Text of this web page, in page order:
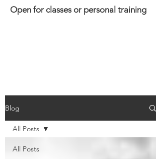
Open for classes or personal training
Blog
All Posts
All Posts